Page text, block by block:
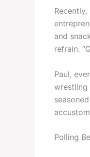
and
refrain:
Paul,
wrestling
Polling